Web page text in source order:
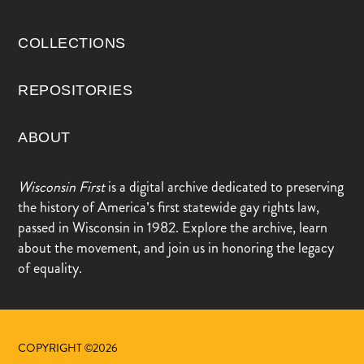
COLLECTIONS
REPOSITORIES
ABOUT
Wisconsin Firstis a digital archive dedicated to preserving
the history of America’s first statewide gay rights law,
passed in Wisconsin in 1982. Explore the archive, learn
about the movement, and join us in honoring the legacy
of equality.
COPYRIGHT ©2026